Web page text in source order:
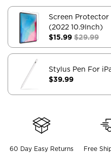
Screen Protector
(2022 10.9Inch)
$15.99 $29.99
Stylus Pen For
$39.99
60 Day Easy Returns Free